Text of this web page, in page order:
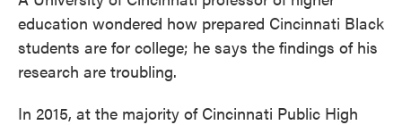
education wondered how prepared Cincinnati Black
students are for college; he says the findings of his
research are troubling.
In 2015, at the majority of Cincinnati Public High